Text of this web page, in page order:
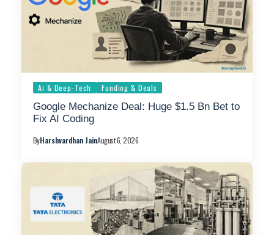
Ai & Deep-Tech Funding & Deals
Google Mechanize Deal: Huge $1.5 Bn Bet to
Fix AI Coding
ByHarshvardhan JainAugust 6, 2026